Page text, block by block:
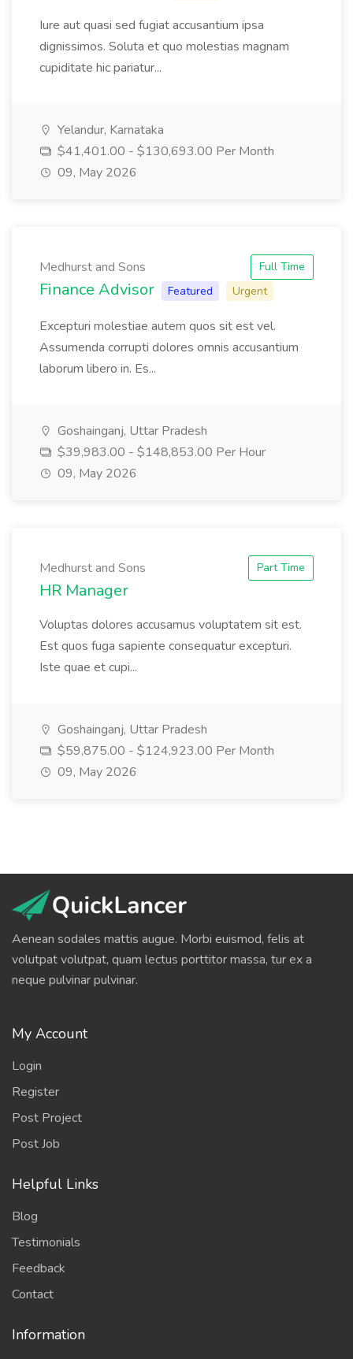
Iure aut quasi sed fugiat accusantium ipsa
dignissimos. Soluta et quo molestias magnam
cupiditate hic pariatur...
Yelandur, Karnataka
$41,401.00 - $130,693.00 Per Month
09, May 2026
Medhurst and Sons
Finance Advisor Featured Urgent
Excepturi molestiae autem quos sit est vel.
Assumenda corrupti dolores omnis accusantium
laborum libero in. Es...
Full Time
Goshainganj, Uttar Pradesh
$39,983.00 - $148,853.00 Per Hour
09, May 2026
Medhurst and Sons
HR Manager
Voluptas dolores accusamus voluptatem sit est.
Est quos fuga sapiente consequatur excepturi.
Iste quae et cupi...
Part Time
Goshainganj, Uttar Pradesh
$59,875.00 - $124,923.00 Per Month
09, May 2026
Aenean sodales mattis augue. Morbi euismod, felis at
volutpat volutpat, quam lectus porttitor massa, tur ex a
neque pulvinar pulvinar.
My Account
Login
Register
Post Project
Post Job
Helpful Links
Blog
Testimonials
Feedback
Contact
Information